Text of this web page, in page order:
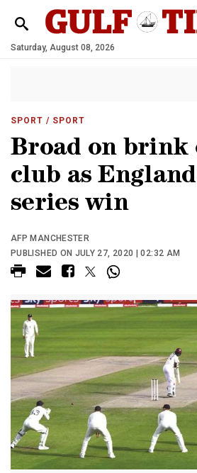
Saturday, August 08, 2026
SPORT / SPORT
Broad on brink
club as
series win
AFP MANCHESTER
PUBLISHED ON JULY 27, 2020 | 02:32 AM